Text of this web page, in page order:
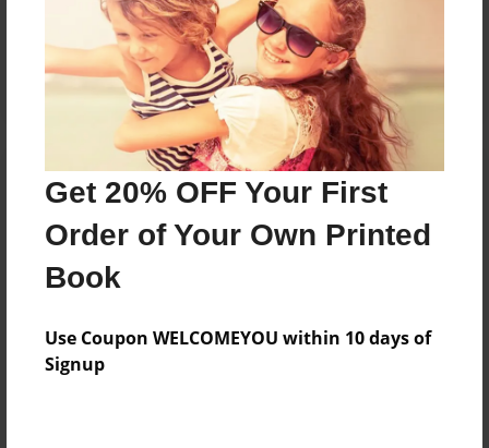
Get 20% OFF Your First
Order of Your Own Printed
Book
Use Coupon WELCOMEYOU within 10 days of
Signup
Reader's Comments
Log in orcreate an account to add a comment.